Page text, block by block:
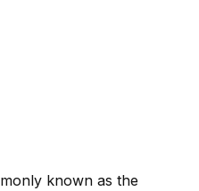
known as the